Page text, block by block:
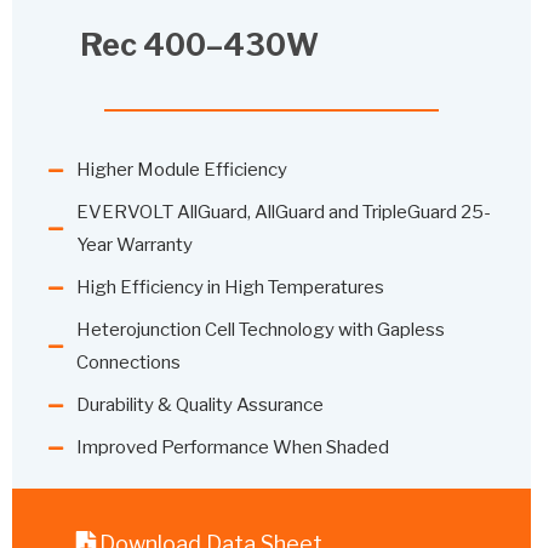
Rec 400–430W
Higher Module Efficiency
EVERVOLT AllGuard, AllGuard and TripleGuard 25-
Year Warranty
High Efficiency in High Temperatures
Heterojunction Cell Technology with Gapless
Connections
Durability & Quality Assurance
Improved Performance When Shaded